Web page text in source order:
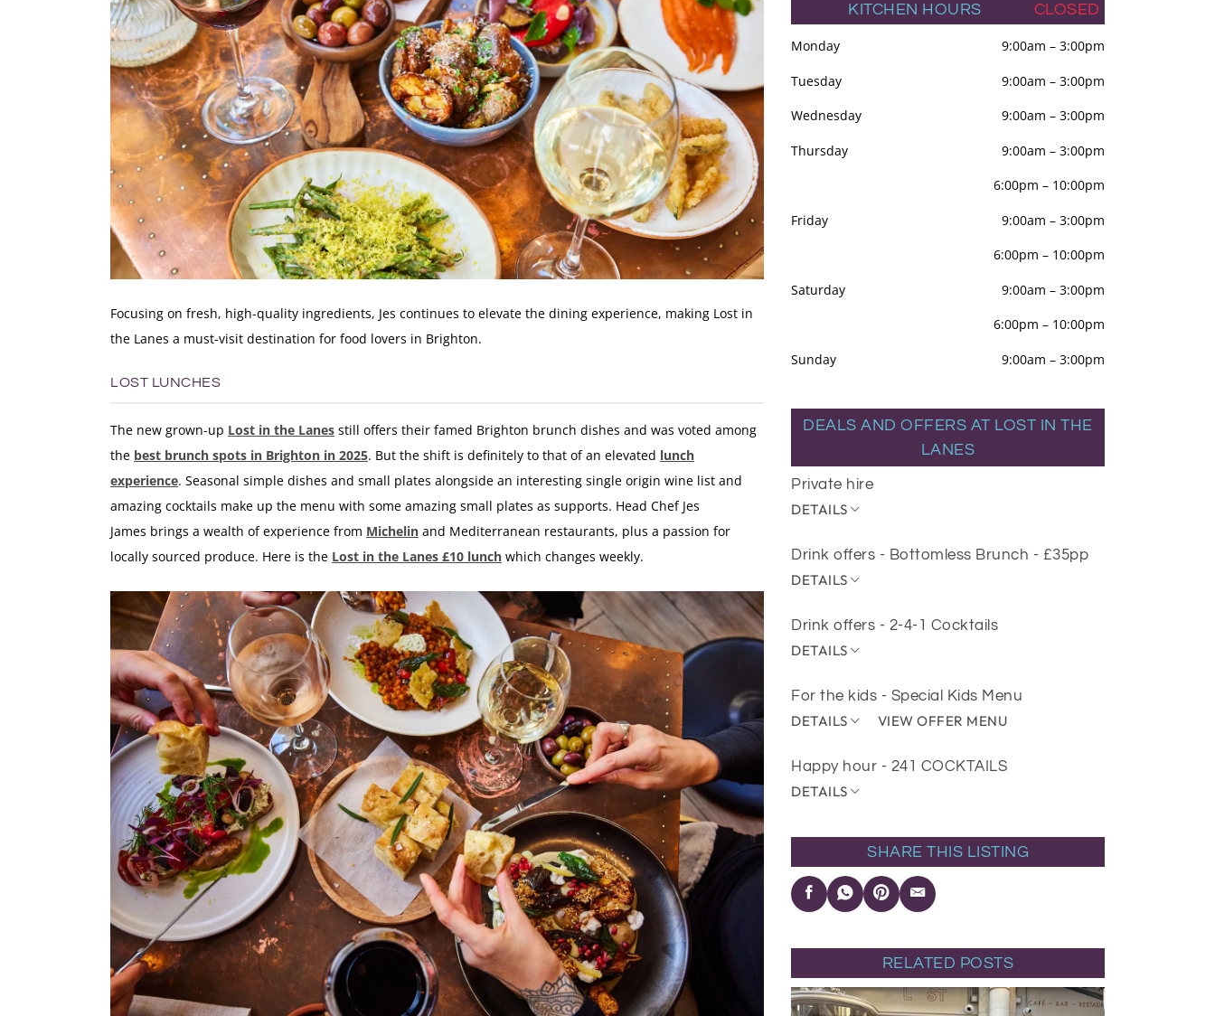
Focusing on fresh, high-quality ingredients, Jes continues to elevate the dining experience, making Lost in
the Lanes a must-visit destination for food lovers in Brighton.
LOST LUNCHES
The new grown-up Lost in the Lanes still offers their famed Brighton brunch dishes and was voted among
the best brunch spots in Brighton in 2025. But the shift is definitely to that of an elevated lunch
experience. Seasonal simple dishes and small plates alongside an interesting single origin wine list and
amazing cocktails make up the menu with some amazing small plates as supports. Head Chef Jes
James brings a wealth of experience from Michelin and Mediterranean restaurants, plus a passion for
locally sourced produce. Here is the Lost in the Lanes £10 lunch which changes weekly.
KITCHEN HOURS CLOSED
Monday 9:00am – 3:00pm
Tuesday 9:00am – 3:00pm
Wednesday 9:00am – 3:00pm
Thursday 9:00am – 3:00pm
6:00pm – 10:00pm
Friday 9:00am – 3:00pm
6:00pm – 10:00pm
Saturday 9:00am – 3:00pm
6:00pm – 10:00pm
Sunday 9:00am – 3:00pm
DEALS AND OFFERS AT LOST IN THE
LANES
Private hire
DETAILS
Drink offers - Bottomless Brunch - £35pp
DETAILS
Drink offers - 2-4-1 Cocktails
DETAILS
For the kids - Special Kids Menu
DETAILS VIEW OFFER MENU
Happy hour - 241 COCKTAILS
DETAILS
SHARE THIS LISTING
RELATED POSTS